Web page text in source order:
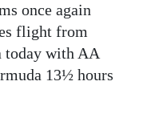
once again
flight from
today with AA
13½ hours